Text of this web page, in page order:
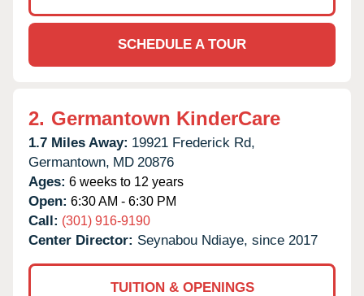
SCHEDULE A TOUR
2. Germantown KinderCare
1.7 Miles Away: 19921 Frederick Rd,
Germantown, MD 20876
Ages: 6 weeks to 12 years
Open: 6:30 AM - 6:30 PM
Call: (301) 916-9190
Center Director: Seynabou Ndiaye, since 2017
TUITION & OPENINGS